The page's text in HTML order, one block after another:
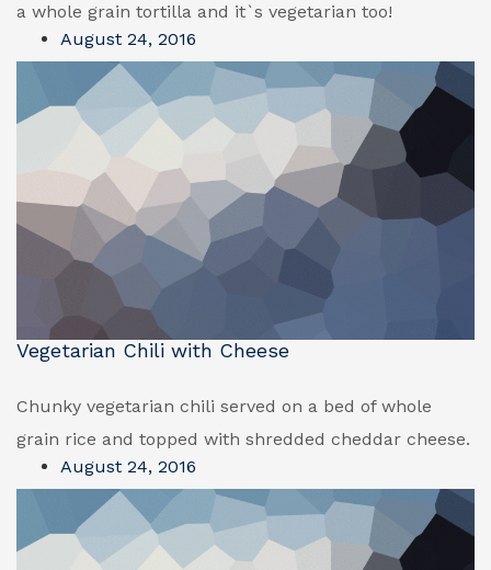
a whole grain tortilla and it`s vegetarian too!
August 24, 2016
Vegetarian Chili with Cheese
Chunky vegetarian chili served on a bed of whole
grain rice and topped with shredded cheddar cheese.
August 24, 2016